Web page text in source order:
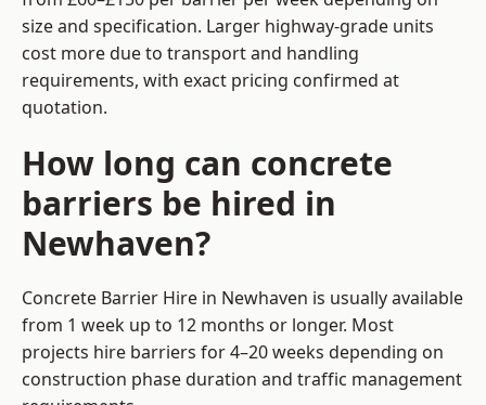
size and specification. Larger highway-grade units
cost more due to transport and handling
requirements, with exact pricing confirmed at
quotation.
How long can concrete
barriers be hired in
Newhaven?
Concrete Barrier Hire in Newhaven is usually available
from 1 week up to 12 months or longer. Most
projects hire barriers for 4–20 weeks depending on
construction phase duration and traffic management